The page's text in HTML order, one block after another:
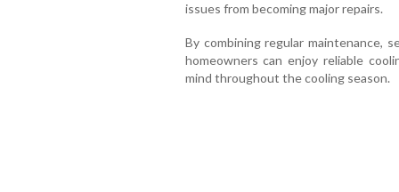
issues from becoming major repairs.
By combining regular maintenance,
homeowners can enjoy reliable
mind throughout the cooling season.